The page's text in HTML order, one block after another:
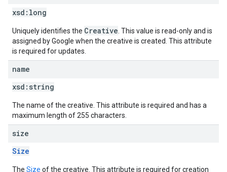
xsd: long
Uniquely identifies the Creative . This value is read-only and is
assigned by Google when the creative is created. This attribute
is required for updates.
name
xsd: string
The name of the creative. This attribute is required and has a
maximum length of 255 characters.
size
Size
The Size of the creative. This attribute is required for creation